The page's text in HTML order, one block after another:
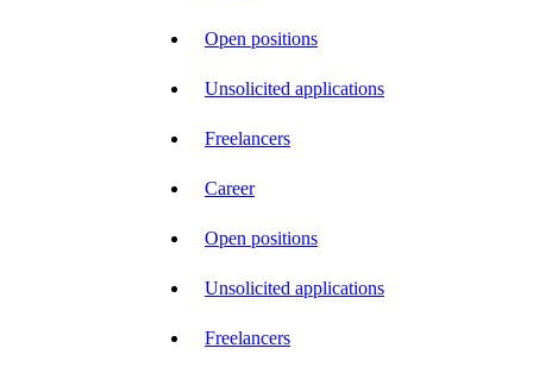
Open positions
Unsolicited applications
Freelancers
Career
Open positions
Unsolicited applications
Freelancers